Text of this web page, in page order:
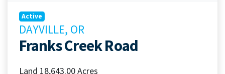
Active
DAYVILLE, OR
Franks Creek Road
Land 18,643.00 Acres